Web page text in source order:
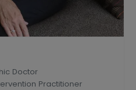
Doctor
Practitioner